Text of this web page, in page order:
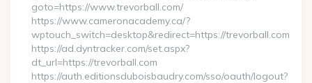
goto=https://www.trevorball.com/
https://www.cameronacademy.ca/?
wptouch_switch=desktop&redirect=https://trevorball.com
https://ad.dyntracker.com/set.aspx?
dt_url=https://trevorball.com
https://auth.editionsduboisbaudry.com/sso/oauth/logout?